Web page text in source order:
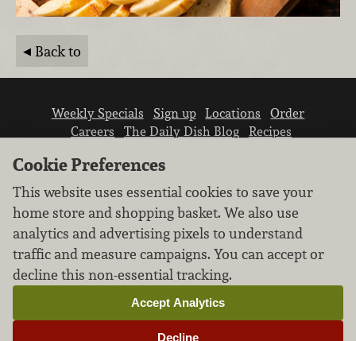
Back to
Weekly Specials Sign up Locations
Order
Careers
The Daily Dish Blog
Recipes
We don’t sell your personal information.
Learn how we protect and respect the privacy of
our guests.
Cookie settings
Cookie Preferences
This website uses essential cookies to save your
home store and shopping basket. We also use
analytics and advertising pixels to understand
traffic and measure campaigns. You can accept or
decline this non-essential tracking.
Decline
Accept Analytics